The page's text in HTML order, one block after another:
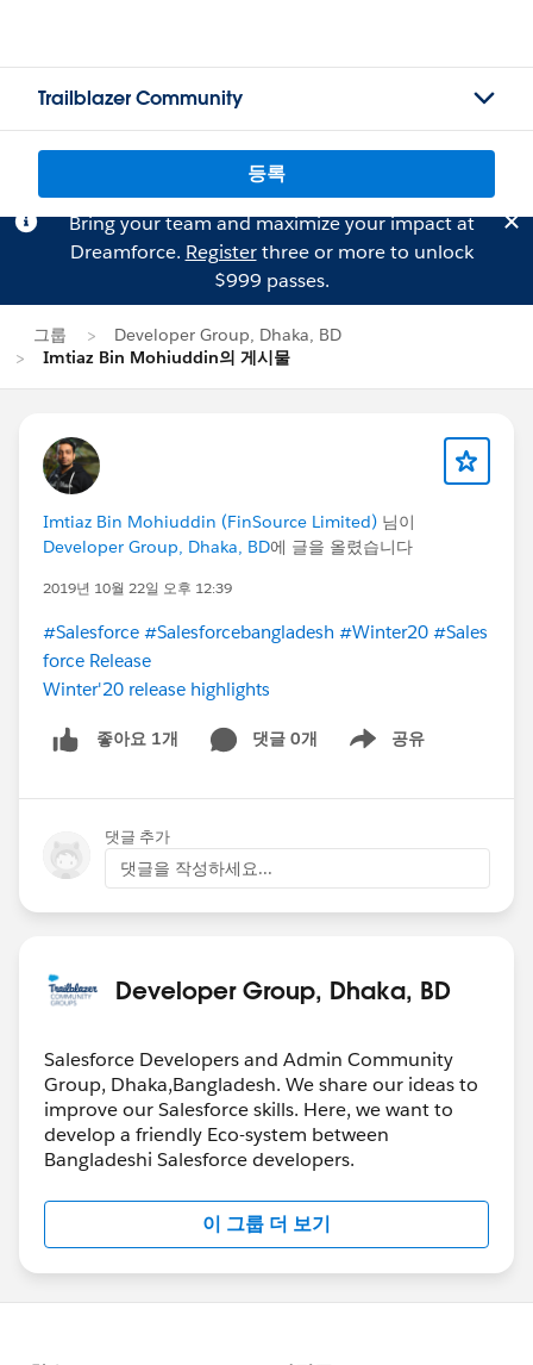
Trailblazer Community
등록
Bring your team and maximize your impact at
Dreamforce. Registerthree or more to unlock
$999 passes.
그룹
Developer Group, Dhaka, BD
Imtiaz Bin Mohiuddin의 게시물
Imtiaz Bin Mohiuddin (FinSource Limited) 님이
Developer Group, Dhaka, BD에 글을 올렸습니다
2019년 10월 22일 오후 12:39
#Salesforce #Salesforcebangladesh #Winter20 #Sales
force Release
Winter'20 release highlights
좋아요 1개 댓글 0개 공유
Show menu
댓글 추가
댓글을 작성하세요...
Developer Group, Dhaka, BD
Salesforce Developers and Admin Community
Group, Dhaka,Bangladesh. We share our ideas to
improve our Salesforce skills. Here, we want to
develop a friendly Eco-system between
Bangladeshi Salesforce developers.
이 그룹 더 보기